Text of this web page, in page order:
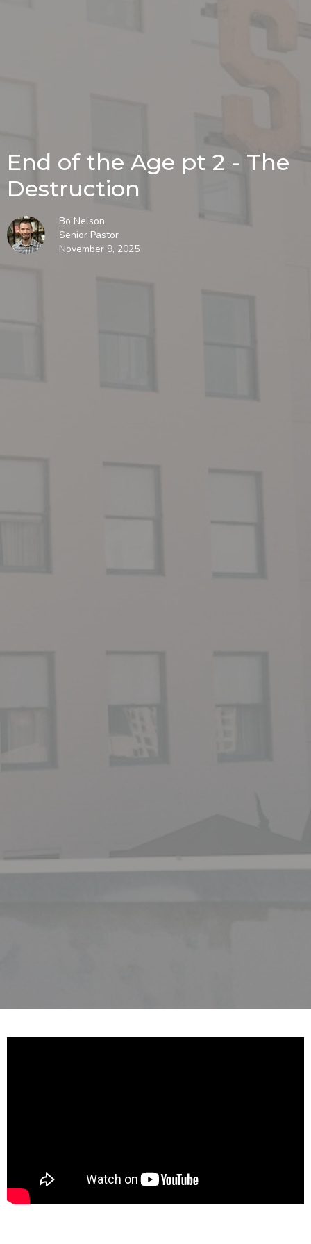
End of the Age pt 2 - The
Destruction
Bo Nelson
Senior Pastor
November 9, 2025